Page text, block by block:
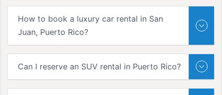
How to book a luxury car rental in San
Juan, Puerto Rico?
Can I reserve an SUV rental in Puerto Rico?